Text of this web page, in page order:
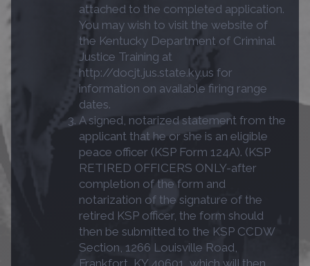
attached to the completed application.
You may wish to visit the website of
the Kentucky Department of Criminal
Justice Training at
http://docjt.jus.state.ky.us for
information on available firing range
dates.
A signed, notarized statement from the
applicant that he or she is an eligible
peace officer (KSP Form 124A). (KSP
RETIRED OFFICERS ONLY-after
completion of the form and
notarization of the signature of the
retired KSP officer, the form should
then be submitted to the KSP CCDW
Section, 1266 Louisville Road,
Frankfort, KY 40601, which will then